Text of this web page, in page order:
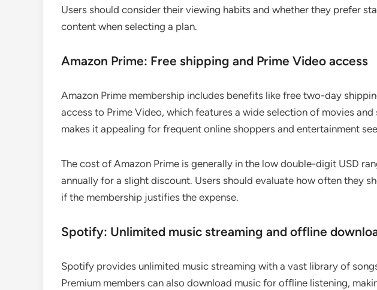
Users should consider their viewing habits and whether they prefer
content when selecting a plan.
Amazon Prime: Free shipping and Prime Video access
Amazon Prime membership includes benefits like free two-day
access to Prime Video, which features a wide selection of movies and
makes it appealing for frequent online shoppers and entertainment
The cost of Amazon Prime is generally in the low double-digit USD
annually for a slight discount. Users should evaluate how often they
if the membership justifies the expense.
Spotify: Unlimited music streaming and offline
Spotify provides unlimited music streaming with a vast library of
Premium members can also download music for offline listening,